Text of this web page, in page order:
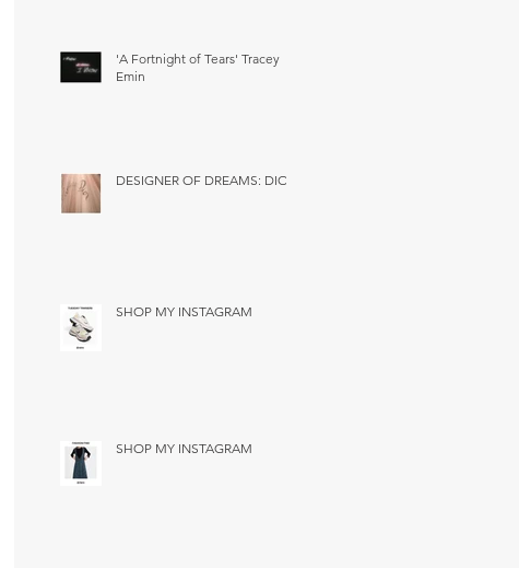
'A Fortnight of Tears' Tracey
Emin
DESIGNER OF DREAMS: DIOR
SHOP MY INSTAGRAM
SHOP MY INSTAGRAM